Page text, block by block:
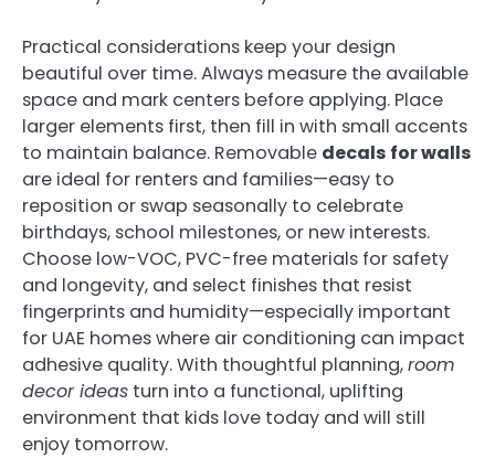
Practical considerations keep your design
beautiful over time. Always measure the available
space and mark centers before applying. Place
larger elements first, then fill in with small accents
to maintain balance. Removable decals for walls
are ideal for renters and families—easy to
reposition or swap seasonally to celebrate
birthdays, school milestones, or new interests.
Choose low-VOC, PVC-free materials for safety
and longevity, and select finishes that resist
fingerprints and humidity—especially important
for UAE homes where air conditioning can impact
adhesive quality. With thoughtful planning,room
decor ideas turn into a functional, uplifting
environment that kids love today and will still
enjoy tomorrow.